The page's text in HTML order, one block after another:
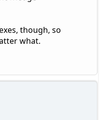
though, so
what.